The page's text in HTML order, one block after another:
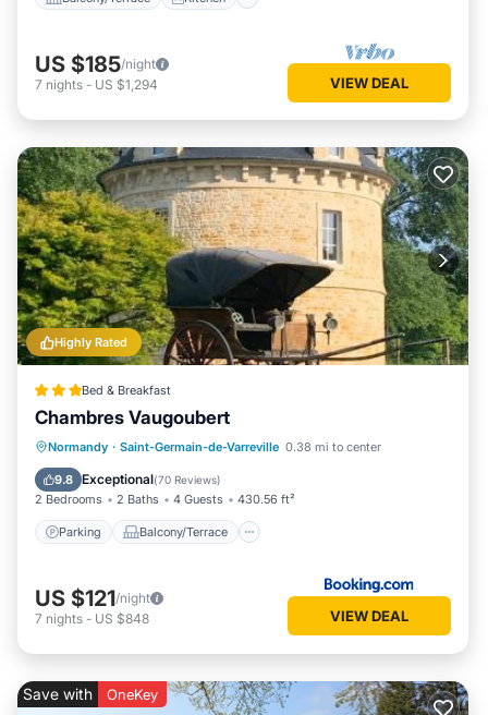
US $185/night
7 nights - US $1,294 VIEW DEAL
Highly Rated
Bed & Breakfast
Chambres Vaugoubert
Normandy · Saint-Germain-de-Varreville 0.38 mi to center
9.8 Exceptional(70 Reviews)
2 Bedrooms 2 Baths 4 Guests 430.56 ft²
Parking Balcony/Terrace
Parking Balcony/Terrace
View
Internet
US $121/night
7 nights - US $848 VIEW DEAL
Save with OneKey